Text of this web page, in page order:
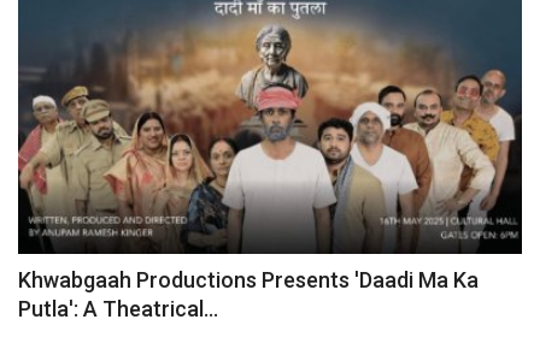
Khwabgaah Productions Presents 'Daadi Ma Ka
Putla': A Theatrical...